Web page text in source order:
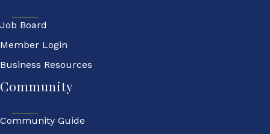
Job Board
Member Login
Business Resources
Community
Community Guide